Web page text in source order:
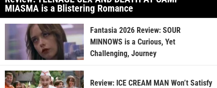
MIASMA is a Blistering Romance
Fantasia 2026 Review: SOUR
MINNOWS is a Curious, Yet
Challenging, Journey
Review: ICE CREAM MAN Won’t Satisfy